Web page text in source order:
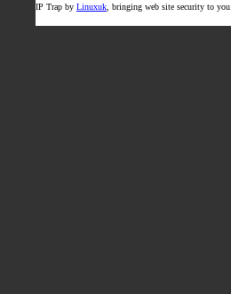
IP Trap by Linuxuk , bringing web site security to you.